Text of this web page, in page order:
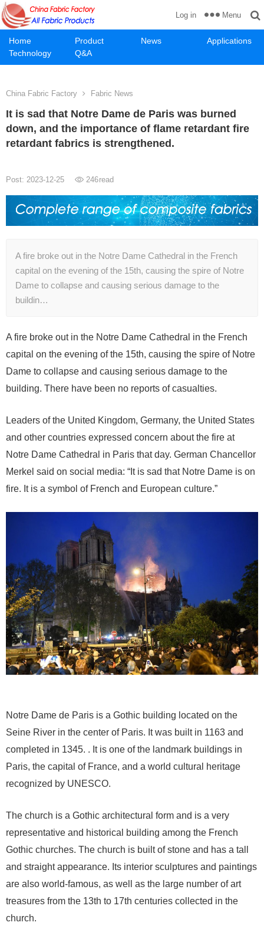
Home Product News
Applications
Technology
Q&A
Log in Menu
China Fabric Factory Fabric News
It is sad that Notre Dame de Paris was burned
down, and the importance of flame retardant fire
retardant fabrics is strengthened.
Post: 2023-12-25 246read
A fire broke out in the Notre Dame Cathedral in the French
capital on the evening of the 15th, causing the spire of Notre
Dame to collapse and causing serious damage to the
buildin…
A fire broke out in the Notre Dame Cathedral in the French
capital on the evening of the 15th, causing the spire of Notre
Dame to collapse and causing serious damage to the
building. There have been no reports of casualties.
Leaders of the United Kingdom, Germany, the United States
and other countries expressed concern about the fire at
Notre Dame Cathedral in Paris that day. German Chancellor
Merkel said on social media: “It is sad that Notre Dame is on
fire. It is a symbol of French and European culture.”
Notre Dame de Paris is a Gothic building located on the
Seine River in the center of Paris. It was built in 1163 and
completed in 1345. . It is one of the landmark buildings in
Paris, the capital of France, and a world cultural heritage
recognized by UNESCO.
The church is a Gothic architectural form and is a very
representative and historical building among the French
Gothic churches. The church is built of stone and has a tall
and straight appearance. Its interior sculptures and paintings
are also world-famous, as well as the large number of art
treasures from the 13th to 17th centuries collected in the
church.